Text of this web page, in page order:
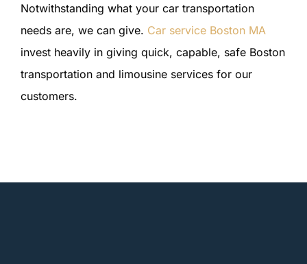
Notwithstanding what your car transportation
needs are, we can give. Car service Boston MA
invest heavily in giving quick, capable, safe Boston
transportation and limousine services for our
customers.